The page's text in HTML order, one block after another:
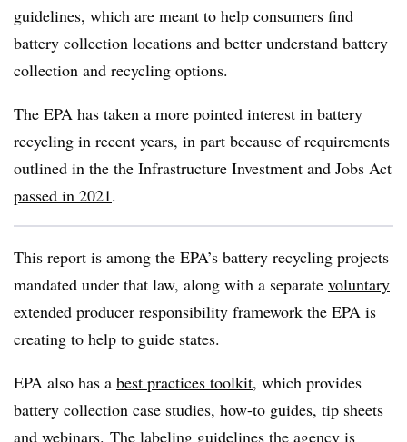
guidelines, which are meant to help consumers find
battery collection locations and better understand battery
collection and recycling options.
The EPA has taken a more pointed interest in battery
recycling in recent years, in part because of requirements
outlined in the the Infrastructure Investment and Jobs Act
passed in 2021.
This report is among the EPA’s battery recycling projects
mandated under that law, along with a separate voluntary
extended producer responsibility framework the EPA is
creating to help to guide states.
EPA also has a best practices toolkit, which provides
battery collection case studies, how-to guides, tip sheets
and webinars. The labeling guidelines the agency is